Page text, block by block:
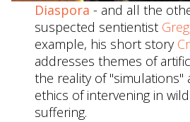
Diaspora - and all the
suspected sentientist
example, his short story
addresses themes of
the reality of "simulations"
ethics of intervening in
suffering.